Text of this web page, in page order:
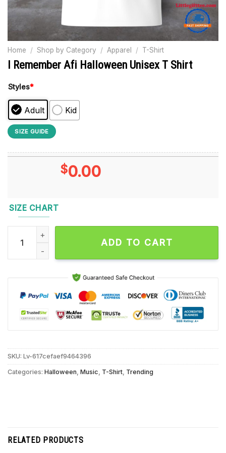
Home / Shop by Category / Apparel / T-Shirt
I Remember Afi Halloween Unisex T Shirt
Styles*
Adult Kid
SIZE GUIDE
$0.00
SIZE CHART
I Remember Afi Halloween Unisex T Shirt quantity
ADD TO CART
SKU: Lv-617cefaef9464396
Categories: Halloween Music T-Shirt Trending
RELATED PRODUCTS